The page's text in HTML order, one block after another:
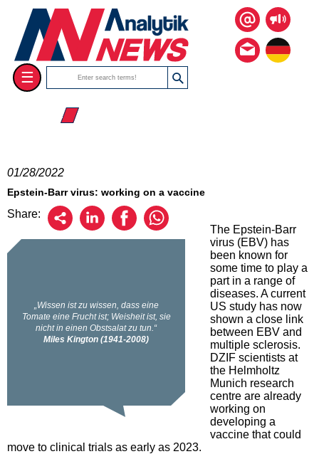
☰
☰ 2022
01/28/2022
Epstein-Barr virus: working on a vaccine
Share:
The Epstein-Barr
virus (EBV) has
been known for
some time to play a
part in a range of
diseases. A current
US study has now
shown a close link
between EBV and
multiple sclerosis.
DZIF scientists at
the Helmholtz
Munich research
centre are already
working on
developing a
vaccine that could
move to clinical trials as early as 2023.